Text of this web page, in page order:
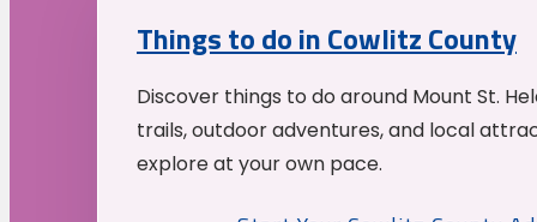
Things to do in Cowlitz County
Discover things to do around Mount St.
trails, outdoor adventures, and local
explore at your own pace.